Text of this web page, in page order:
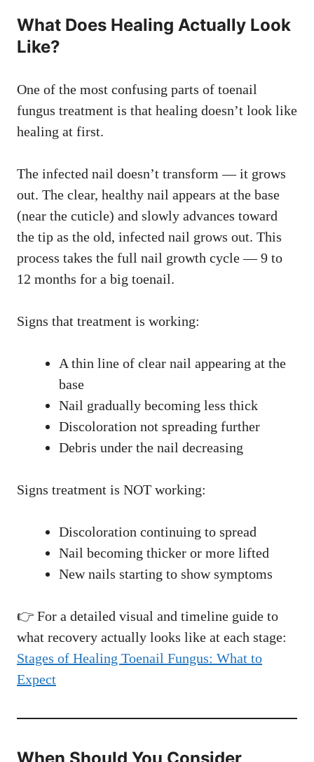
What Does Healing Actually Look
Like?
One of the most confusing parts of toenail
fungus treatment is that healing doesn’t look like
healing at first.
The infected nail doesn’t transform — it grows
out. The clear, healthy nail appears at the base
(near the cuticle) and slowly advances toward
the tip as the old, infected nail grows out. This
process takes the full nail growth cycle — 9 to
12 months for a big toenail.
Signs that treatment is working:
A thin line of clear nail appearing at the
base
Nail gradually becoming less thick
Discoloration not spreading further
Debris under the nail decreasing
Signs treatment is NOT working:
Discoloration continuing to spread
Nail becoming thicker or more lifted
New nails starting to show symptoms
👉 For a detailed visual and timeline guide to
what recovery actually looks like at each stage:
Stages of Healing Toenail Fungus: What to
Expect